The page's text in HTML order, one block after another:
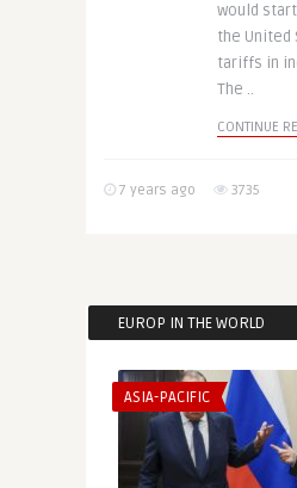
would
the
tariffs in
The ..
CONTINUE
7 years ago 3735
EUROP IN THE WORLD
ASIA-PACIFIC